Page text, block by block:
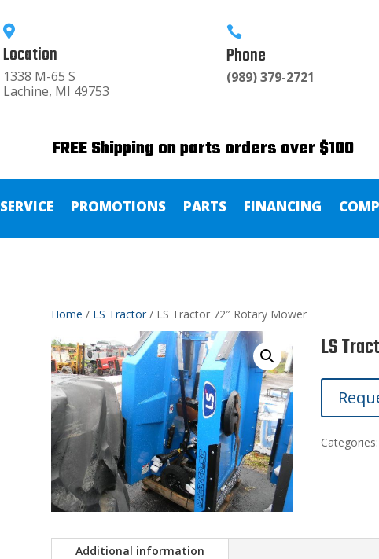

Location
1338 M-65 S
Lachine, MI 49753

Phone
(989) 379-2721
FREE Shipping on parts orders over $100
SERVICE PROMOTIONS PARTS FINANCING
Home / LS Tractor / LS Tractor 72″ Rotary Mower
LS
Categories:
Additional information